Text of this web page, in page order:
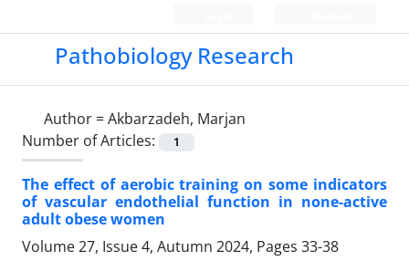
Pathobiology Research
Author =Akbarzadeh, Marjan
Number of Articles:
1
The effect of aerobic training on some indicators
of vascular endothelial function in none-active
adult obese women
Volume 27, Issue 4, Autumn 2024, Pages 33-38